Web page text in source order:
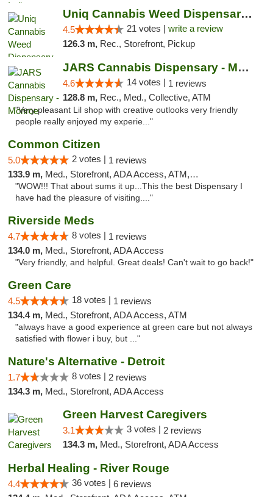
Uniq Cannabis Weed Dispensary Monroe
4.5 21 votes | write a review
126.3 m, Rec., Storefront, Pickup
JARS Cannabis Dispensary - Monroe
4.6 14 votes | 1 reviews
128.8 m, Rec., Med., Collective, ATM
"Very pleasant Lil shop with creative outlooks very friendly
people really enjoyed my experie..."
Common Citizen
5.0 2 votes | 1 reviews
133.9 m, Med., Storefront, ADA Access, ATM, Delivery
"WOW!!! That about sums it up...This the best Dispensary I
have had the pleasure of visiting...."
Riverside Meds
4.7 8 votes | 1 reviews
134.0 m, Med., Storefront, ADA Access
"Very friendly, and helpful. Great deals! Can't wait to go back!"
Green Care
4.5 18 votes | 1 reviews
134.4 m, Med., Storefront, ADA Access, ATM
"always have a good experience at green care but not always
satisfied with flower i buy, but ..."
Nature's Alternative - Detroit
1.7 8 votes | 2 reviews
134.3 m, Med., Storefront, ADA Access
Green Harvest Caregivers
3.1 3 votes | 2 reviews
134.3 m, Med., Storefront, ADA Access
Herbal Healing - River Rouge
4.4 36 votes | 6 reviews